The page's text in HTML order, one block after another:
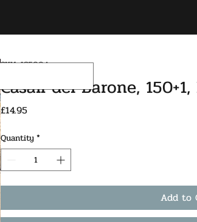
SKU: IC500A
Casali del Barone,
£14.95Price
Quantity*
Add to